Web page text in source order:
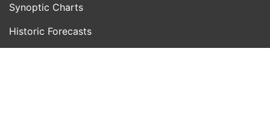
Synoptic Charts
Historic Forecasts